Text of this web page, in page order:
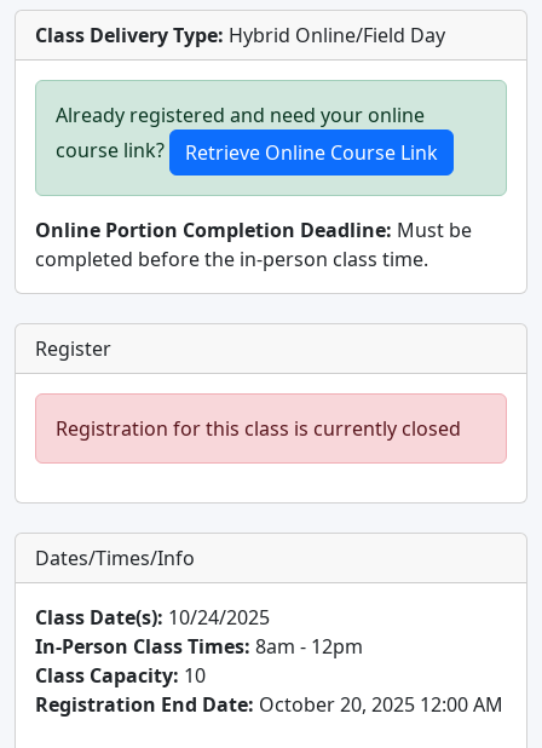
Class Delivery Type: Hybrid Online/Field Day
Already registered and need your online
course link?
Online Portion Completion Deadline: Must be
completed before the in-person class time.
Register
Registration for this class is currently closed
Dates/Times/Info
Class Date(s): 10/24/2025
In-Person Class Times: 8am - 12pm
Class Capacity: 10
Registration End Date: October 20, 2025 12:00 AM